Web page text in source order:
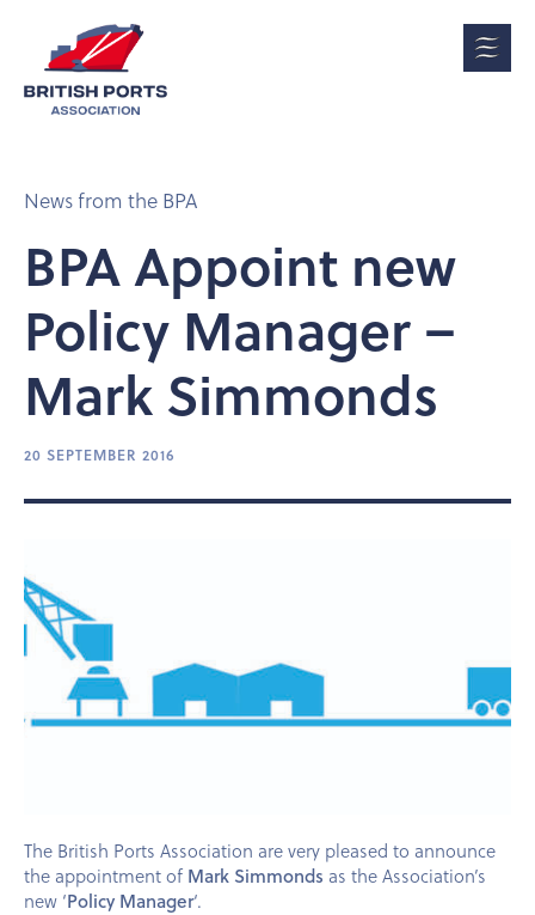
News from the BPA
BPA Appoint new
Policy Manager –
Mark Simmonds
20 SEPTEMBER 2016
The British Ports Association are very pleased to announce
the appointment of Mark Simmonds as the Association’s
new ‘Policy Manager‘.